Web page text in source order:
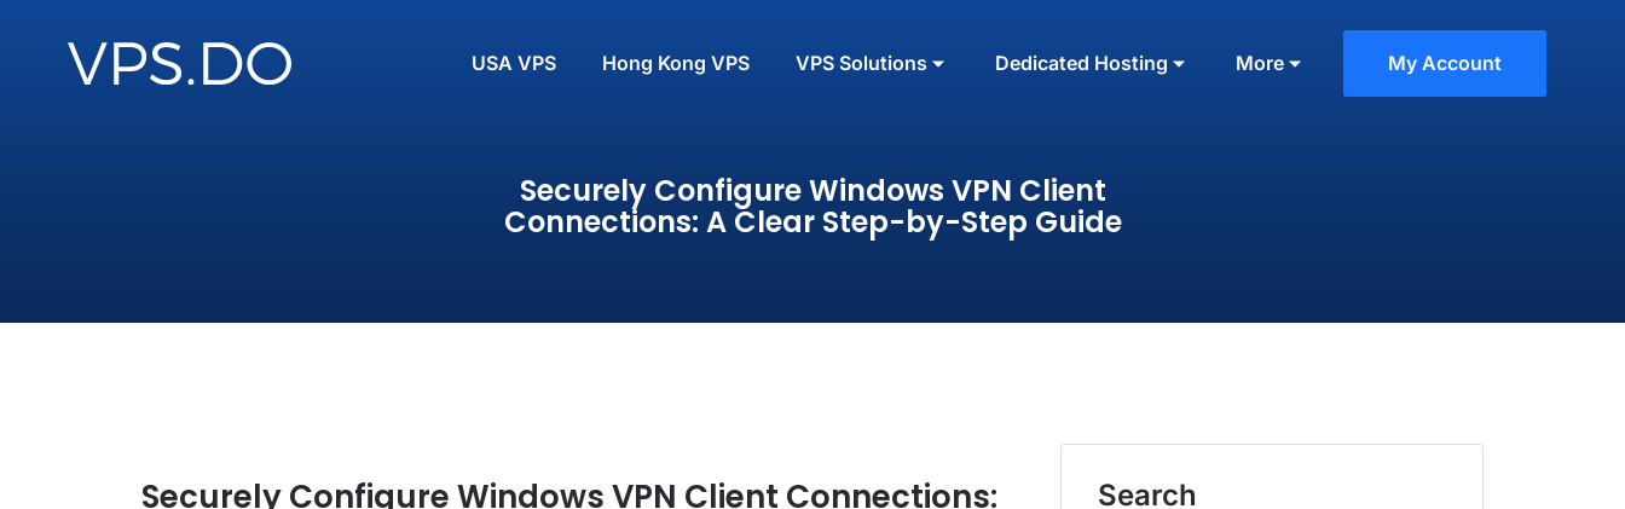
USA VPS Hong Kong VPS VPS Solutions Dedicated Hosting More My Account
Securely Configure Windows VPN Client
Connections: A Clear Step-by-Step Guide
Securely Configure Windows VPN Client Connections: Search